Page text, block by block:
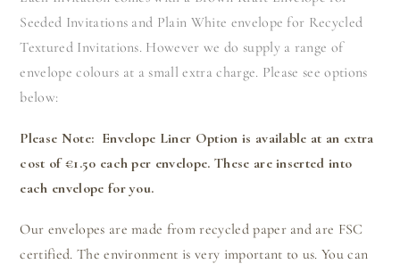
Seeded Invitations and Plain White envelope for Recycled
Textured Invitations. However we do supply a range of
envelope colours at a small extra charge. Please see options
below:
Please Note: Envelope Liner Option is available at an extra
cost of €1.50 each per envelope. These are inserted into
each envelope for you.
Our envelopes are made from recycled paper and are FSC
certified. The environment is very important to us. You can